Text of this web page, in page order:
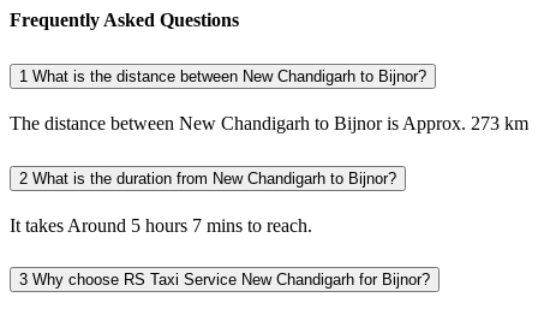
Frequently Asked Questions
1 What is the distance between New Chandigarh to Bijnor?
The distance between New Chandigarh to Bijnor is Approx. 273 km
2 What is the duration from New Chandigarh to Bijnor?
It takes Around 5 hours 7 mins to reach.
3 Why choose RS Taxi Service New Chandigarh for Bijnor?